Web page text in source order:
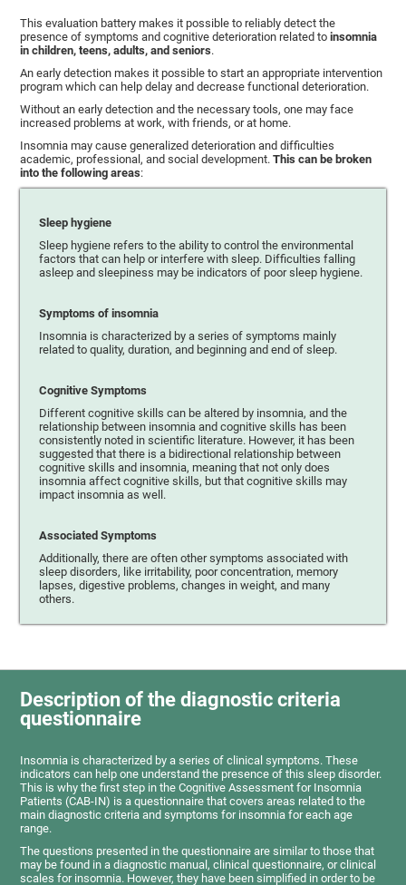
This evaluation battery makes it possible to reliably detect the
presence of symptoms and cognitive deterioration related toinsomnia
in children, teens, adults, and seniors.
An early detection makes it possible to start an appropriate intervention
program which can help delay and decrease functional deterioration.
Without an early detection and the necessary tools, one may face
increased problems at work, with friends, or at home.
Insomnia may cause generalized deterioration and difficulties
academic, professional, and social development.This can be broken
into the following areas:
Sleep hygiene
Sleep hygiene refers to the ability to control the environmental
factors that can help or interfere with sleep. Difficulties falling
asleep and sleepiness may be indicators of poor sleep hygiene.
Symptoms of insomnia
Insomnia is characterized by a series of symptoms mainly
related to quality, duration, and beginning and end of sleep.
Cognitive Symptoms
Different cognitive skills can be altered by insomnia, and the
relationship between insomnia and cognitive skills has been
consistently noted in scientific literature. However, it has been
suggested that there is a bidirectional relationship between
cognitive skills and insomnia, meaning that not only does
insomnia affect cognitive skills, but that cognitive skills may
impact insomnia as well.
Associated Symptoms
Additionally, there are often other symptoms associated with
sleep disorders, like irritability, poor concentration, memory
lapses, digestive problems, changes in weight, and many
others.
Description of the diagnostic criteria
questionnaire
Insomnia is characterized by a series of clinical symptoms. These
indicators can help one understand the presence of this sleep disorder.
This is why the first step in the Cognitive Assessment for Insomnia
Patients (CAB-IN) is a questionnaire that covers areas related to the
main diagnostic criteria and symptoms for insomnia for each age
range.
The questions presented in the questionnaire are similar to those that
may be found in a diagnostic manual, clinical questionnaire, or clinical
scales for insomnia. However, they have been simplified in order to be